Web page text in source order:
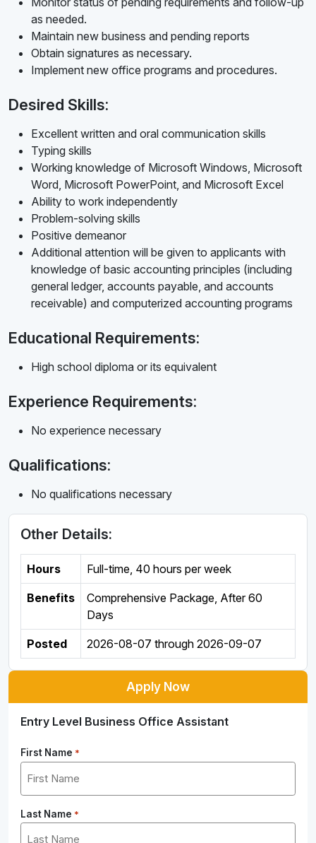
as needed.
Maintain new business and pending reports
Obtain signatures as necessary.
Implement new office programs and procedures.
Desired Skills:
Excellent written and oral communication skills
Typing skills
Working knowledge of Microsoft Windows, Microsoft
Word, Microsoft PowerPoint, and Microsoft Excel
Ability to work independently
Problem-solving skills
Positive demeanor
Additional attention will be given to applicants with
knowledge of basic accounting principles (including
general ledger, accounts payable, and accounts
receivable) and computerized accounting programs
Educational Requirements:
High school diploma or its equivalent
Experience Requirements:
No experience necessary
Qualifications:
No qualifications necessary
Other Details:
Hours Full-time, 40 hours per week
Benefits
Comprehensive Package, After 60
Days
Posted 2026-08-07 through 2026-09-07
Apply Now
Entry Level Business Office Assistant
First Name *
Last Name *